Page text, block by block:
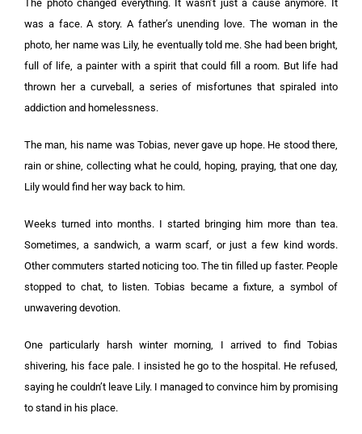
The photo changed everything. It wasn’t just a cause anymore. It
was a face. A story. A father’s unending love. The woman in the
photo, her name was Lily, he eventually told me. She had been bright,
full of life, a painter with a spirit that could fill a room. But life had
thrown her a curveball, a series of misfortunes that spiraled into
addiction and homelessness.
The man, his name was Tobias, never gave up hope. He stood there,
rain or shine, collecting what he could, hoping, praying, that one day,
Lily would find her way back to him.
Weeks turned into months. I started bringing him more than tea.
Sometimes, a sandwich, a warm scarf, or just a few kind words.
Other commuters started noticing too. The tin filled up faster. People
stopped to chat, to listen. Tobias became a fixture, a symbol of
unwavering devotion.
One particularly harsh winter morning, I arrived to find Tobias
shivering, his face pale. I insisted he go to the hospital. He refused,
saying he couldn’t leave Lily. I managed to convince him by promising
to stand in his place.